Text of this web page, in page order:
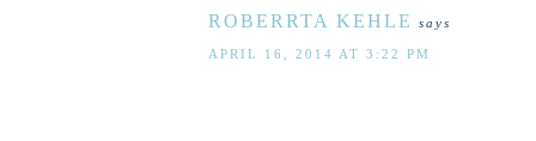
ROBERRTA KEHLE says
APRIL 16, 2014 AT 3:22 PM